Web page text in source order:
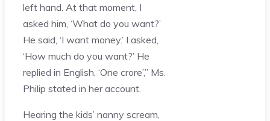
left hand. At that moment, I
asked him, ‘What do you want?’
He said, ‘I want money.’ I asked,
‘How much do you want?’ He
replied in English, ‘One crore’,” Ms.
Philip stated in her account.
Hearing the kids’ nanny scream,